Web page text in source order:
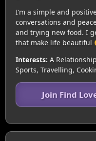
I’m a simple and
conversations and
and trying new food. I
that make life beautiful
Interests: A
Sports, Travelling,
Join Find